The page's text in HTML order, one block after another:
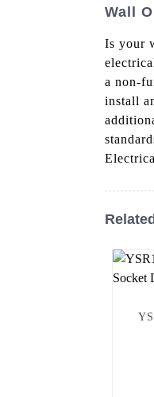
Wall
Is your
a non-
install